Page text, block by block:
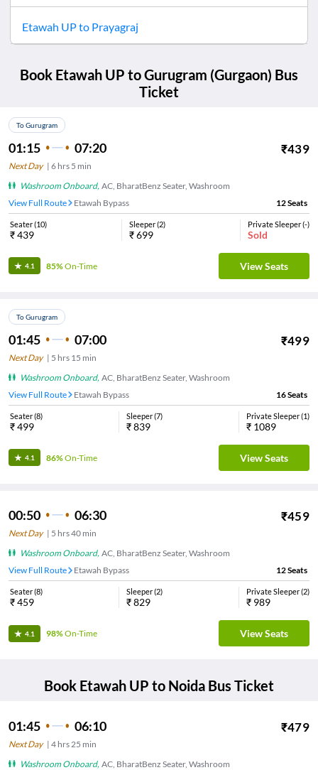
Etawah UPto Prayagraj
Book Etawah UP toGurugram (Gurgaon) Bus
Ticket
To Gurugram
01:15 07:20 ₹439
Next Day| 6 hrs 5 min
Washroom Onboard, AC, BharatBenz Seater, Washroom
View Full Route
Etawah Bypass 12Seats
Seater(10)
₹439
Sleeper(2)
₹699
Private Sleeper(-)
Sold
4.1 85%On-Time View Seats
To Gurugram
01:45 07:00 ₹499
Next Day| 5 hrs 15 min
Washroom Onboard, AC, BharatBenz Seater, Washroom
View Full Route
Etawah Bypass 16Seats
Seater(8)
₹499
Sleeper(7)
₹839
Private Sleeper(1)
₹ 1089
4.1 86%On-Time View Seats
00:50 06:30 ₹459
Next Day| 5 hrs40 min
Washroom Onboard, AC, BharatBenz Seater, Washroom
View Full Route
Etawah Bypass 12Seats
Seater(8)
₹459
Sleeper(2)
₹829
Private Sleeper(2)
₹ 989
4.1 98%On-Time View Seats
Book Etawah UP to Noida Bus Ticket
01:45 06:10 ₹479
Next Day| 4 hrs25 min
Washroom Onboard, AC, BharatBenz Seater, Washroom